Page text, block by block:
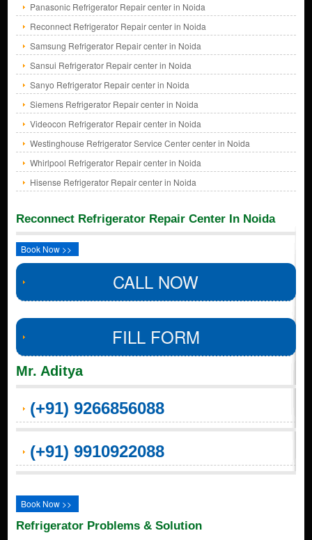
Panasonic Refrigerator Repair center in Noida
Reconnect Refrigerator Repair center in Noida
Samsung Refrigerator Repair center in Noida
Sansui Refrigerator Repair center in Noida
Sanyo Refrigerator Repair center in Noida
Siemens Refrigerator Repair center in Noida
Videocon Refrigerator Repair center in Noida
Westinghouse Refrigerator Service Center center in Noida
Whirlpool Refrigerator Repair center in Noida
Hisense Refrigerator Repair center in Noida
Reconnect Refrigerator Repair Center In Noida
Book Now >>
CALL NOW
FILL FORM
Mr. Aditya
(+91) 9266856088
(+91) 9910922088
Book Now >>
Refrigerator Problems & Solution